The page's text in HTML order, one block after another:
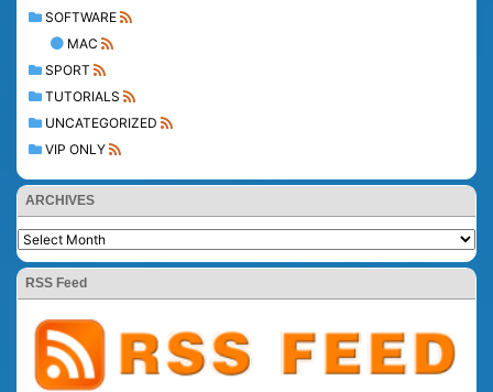
SOFTWARE
MAC
SPORT
TUTORIALS
UNCATEGORIZED
VIP ONLY
ARCHIVES
RSS Feed